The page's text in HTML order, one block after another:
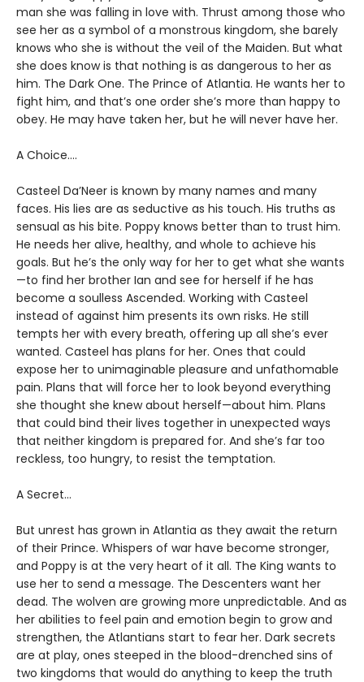
man she was falling in love with. Thrust among those who
see her as a symbol of a monstrous kingdom, she barely
knows who she is without the veil of the Maiden. But what
she does know is that nothing is as dangerous to her as
him. The Dark One. The Prince of Atlantia. He wants her to
fight him, and that’s one order she’s more than happy to
obey. He may have taken her, but he will never have her.
A Choice….
Casteel Da’Neer is known by many names and many
faces. His lies are as seductive as his touch. His truths as
sensual as his bite. Poppy knows better than to trust him.
He needs her alive, healthy, and whole to achieve his
goals. But he’s the only way for her to get what she wants
—to find her brother Ian and see for herself if he has
become a soulless Ascended. Working with Casteel
instead of against him presents its own risks. He still
tempts her with every breath, offering up all she’s ever
wanted. Casteel has plans for her. Ones that could
expose her to unimaginable pleasure and unfathomable
pain. Plans that will force her to look beyond everything
she thought she knew about herself—about him. Plans
that could bind their lives together in unexpected ways
that neither kingdom is prepared for. And she’s far too
reckless, too hungry, to resist the temptation.
A Secret…
But unrest has grown in Atlantia as they await the return
of their Prince. Whispers of war have become stronger,
and Poppy is at the very heart of it all. The King wants to
use her to send a message. The Descenters want her
dead. The wolven are growing more unpredictable. And as
her abilities to feel pain and emotion begin to grow and
strengthen, the Atlantians start to fear her. Dark secrets
are at play, ones steeped in the blood-drenched sins of
two kingdoms that would do anything to keep the truth